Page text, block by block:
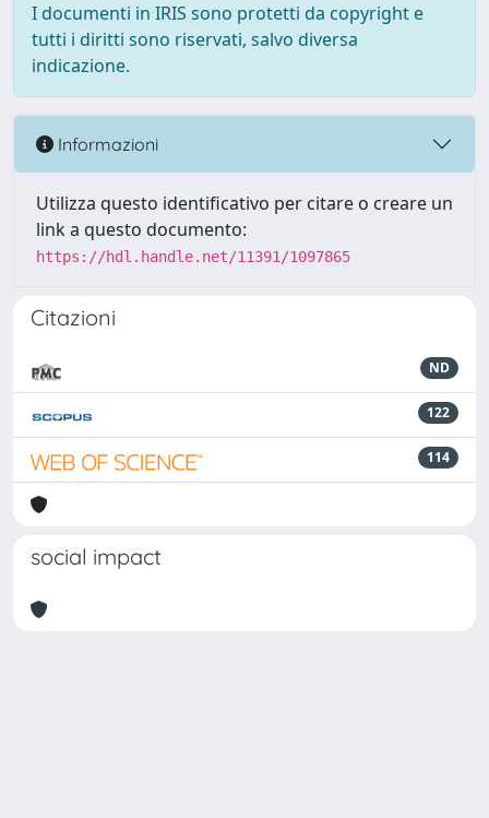
I documenti in IRIS sono protetti da copyright e
tutti i diritti sono riservati, salvo diversa
indicazione.
Informazioni
Utilizza questo identificativo per citare o creare un
link a questo documento:
https://hdl.handle.net/11391/1097865
Citazioni
ND
122
114
social impact